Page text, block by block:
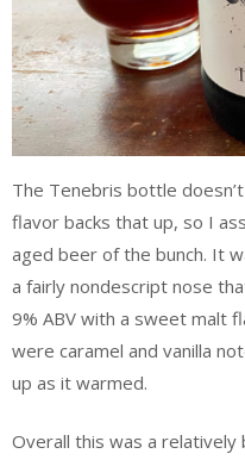
The Tenebris bottle
flavor backs that up, so I
aged beer of the bunch. It
a fairly nondescript nose
9% ABV with a sweet malt
were caramel and vanilla
up as it warmed.
Overall this was a